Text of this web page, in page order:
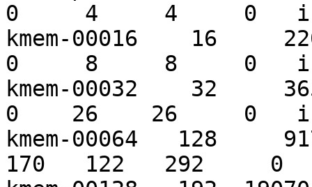
0     4     4     0
kmem-00016    16
0     8     8     0
kmem-00032    32
0    26    26     0
kmem-00064   128
170   122   292